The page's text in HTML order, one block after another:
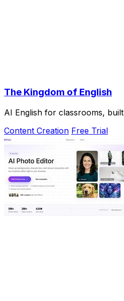
The Kingdom of English
AI English for classrooms,
Content Creation Free Trial